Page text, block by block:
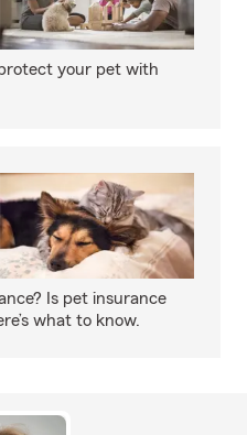
your pet with
Is pet insurance
what to know.